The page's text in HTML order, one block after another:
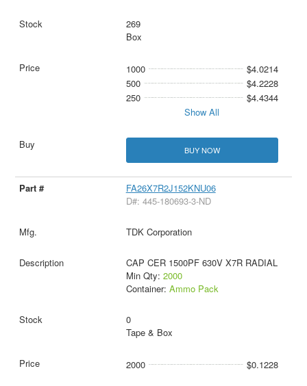
269
Box
1000
$4.0214
500
$4.2228
250
$4.4344
Show All
BUY NOW
FA26X7R2J152KNU06
D#: 445-180693-3-ND
TDK Corporation
CAP CER 1500PF 630V X7R RADIAL
Min Qty: 2000
Container: Ammo Pack
0
Tape & Box
2000 $0.1228